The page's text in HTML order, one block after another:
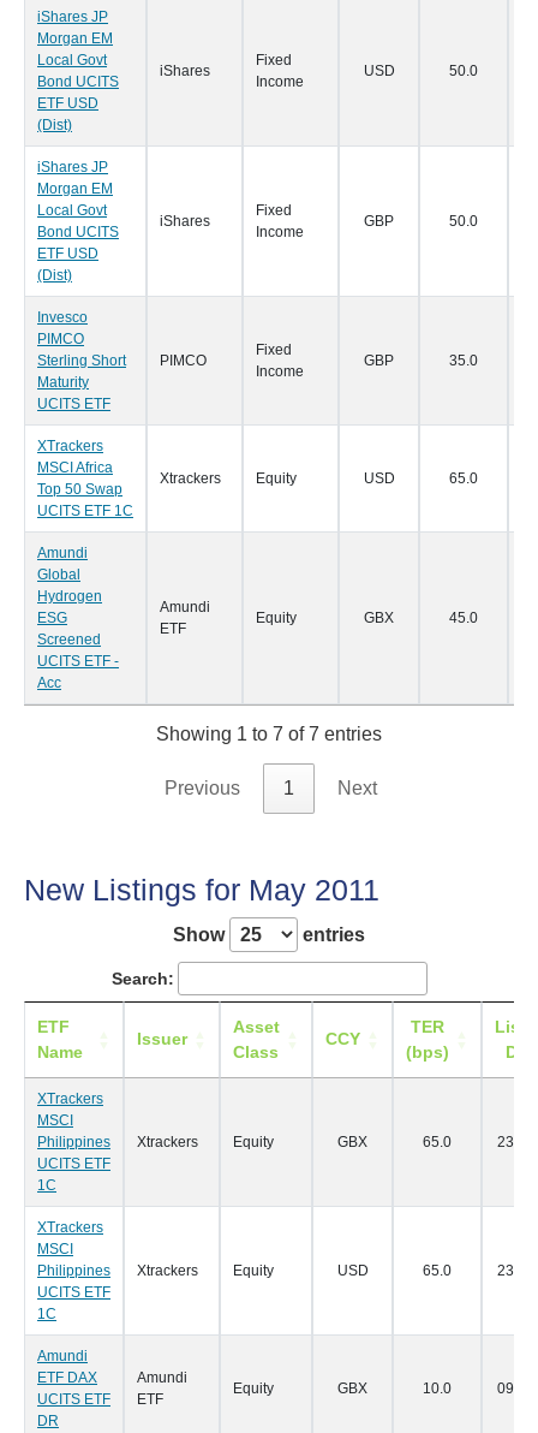
iShares JP
Morgan EM
Local Govt
Bond UCITS
ETF USD
(Dist)
iShares
Fixed
Income
USD 50.0
iShares JP
Morgan EM
Local Govt
Bond UCITS
ETF USD
(Dist)
iShares
Fixed
Income
GBP 50.0
Invesco
PIMCO
Sterling Short
Maturity
UCITS ETF
PIMCO
Fixed
Income
GBP 35.0
XTrackers
MSCI Africa
Top 50 Swap
UCITS ETF 1C
Xtrackers Equity USD 65.0
Amundi
Global
Hydrogen
ESG
Screened
UCITS ETF -
Acc
Amundi
ETF
Equity GBX 45.0
Showing 1 to 7 of 7 entries
Previous 1 Next
New Listings for May 2011
Show entries
Search:
ETF
Name
Issuer
Asset
Class
CCY
TER
(bps)
XTrackers
MSCI
Philippines
UCITS ETF
1C
Xtrackers Equity GBX 65.0 23/
XTrackers
MSCI
Philippines
UCITS ETF
1C
Xtrackers Equity USD 65.0 23/
Amundi
ETF DAX
UCITS ETF
DR
Amundi
ETF
Equity GBX 10.0 09/